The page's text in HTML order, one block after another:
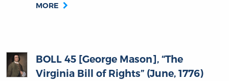
MORE
BOLL 45 [George Mason], “The
Virginia Bill of Rights” (June, 1776)